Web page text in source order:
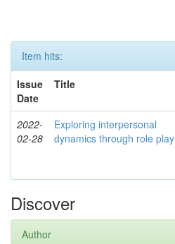
Item hits:
Issue
Date
Title
2022-
02-28
Exploring interpersonal
dynamics through role play
Discover
Author